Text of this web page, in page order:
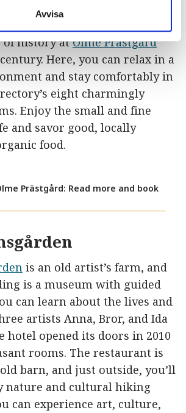
Avvisa
of history atÖlme Prästgård
Here, you can relax in a
and stay comfortably in
eight charmingly
Enjoy the small and fine
and savor good, locally
food.
Prästgård: Read more and book
is an old artist’s farm, and
is a museum with guided
can learn about the lives and
artists Anna, Bror, and Ida
hotel opened its doors in 2010
rooms. The restaurant is
barn, and just outside, you’ll
nature and cultural hiking
can experience art, culture,